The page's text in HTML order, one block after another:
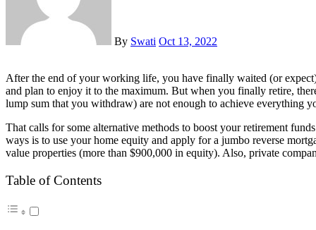
By Swati Oct 13, 2022
After the end of your working life, you have finally waited (or expect) the retirement. While working, you save for the golden age
and plan to enjoy it to the maximum. But when you finally retire,
lump sum that you withdraw) are not enough to achieve everything
That calls for some alternative methods to boost your retirement
ways is to use your home equity and apply for a jumbo reverse
value properties (more than $900,000 in equity). Also, private
Table of Contents